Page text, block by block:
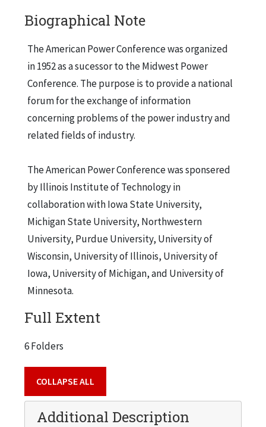
Biographical Note
The American Power Conference was organized
in 1952 as a sucessor to the Midwest Power
Conference. The purpose is to provide a national
forum for the exchange of information
concerning problems of the power industry and
related fields of industry.
The American Power Conference was sponsered
by Illinois Institute of Technology in
collaboration with Iowa State University,
Michigan State University, Northwestern
University, Purdue University, University of
Wisconsin, University of Illinois, University of
Iowa, University of Michigan, and University of
Minnesota.
Full Extent
6 Folders
COLLAPSE ALL
Additional Description